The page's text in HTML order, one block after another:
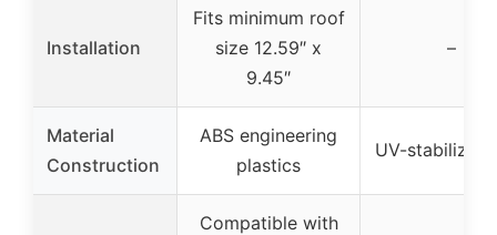
Installation
Fits minimum roof
size 12.59″ x
9.45″
–
Material
Construction
ABS engineering
plastics
UV-stabilized
Compatible with